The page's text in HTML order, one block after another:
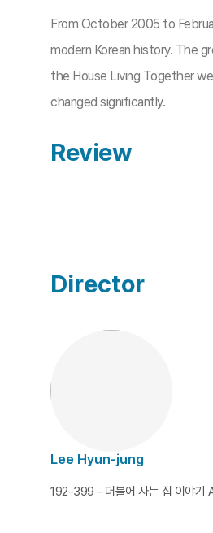
From October 2005 to
modern Korean history. The
the House Living Together
changed significantly.
Review
Director
Lee Hyun-jung
192-399 – 더불어 사는 집 이야